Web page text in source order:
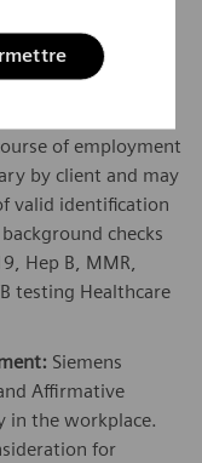
will be allowed to
by law,
requirements
must continue to
of employment
by client and may
valid identification
checks
Hep B, MMR,
testing Healthcare
Siemens
Affirmative
in the workplace.
for